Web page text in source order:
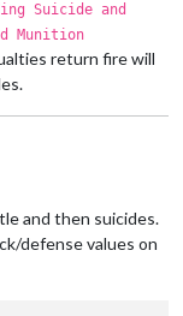
Suicide and
Munition
return fire will
and then suicides.
defense values on